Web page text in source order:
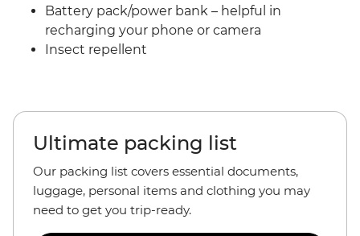
Battery pack/power bank – helpful in
recharging your phone or camera
Insect repellent
Ultimate packing list
Our packing list covers essential documents,
luggage, personal items and clothing you may
need to get you trip-ready.